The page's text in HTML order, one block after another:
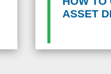
ASSET